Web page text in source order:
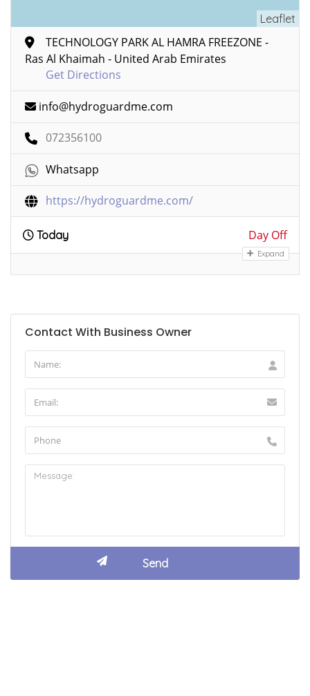
Leaflet
TECHNOLOGY PARK AL HAMRA FREEZONE -
Ras Al Khaimah - United Arab Emirates
Get Directions
info@hydroguardme.com
072356100
Whatsapp
https://hydroguardme.com/
Today Day Off
Expand
Contact With Business Owner